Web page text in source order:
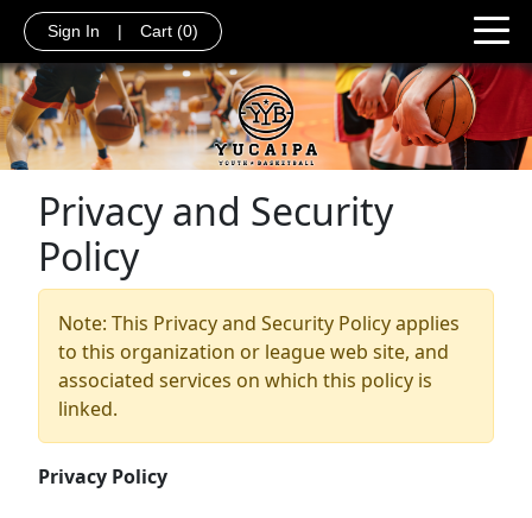
Sign In | Cart (0)
Privacy and Security
Policy
Note: This Privacy and Security Policy applies
to this organization or league web site, and
associated services on which this policy is
linked.
Privacy Policy